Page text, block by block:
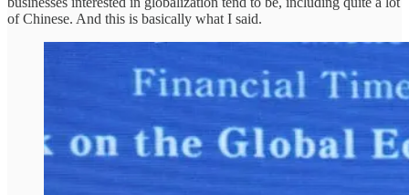
of Chinese. And this is basically what I said.